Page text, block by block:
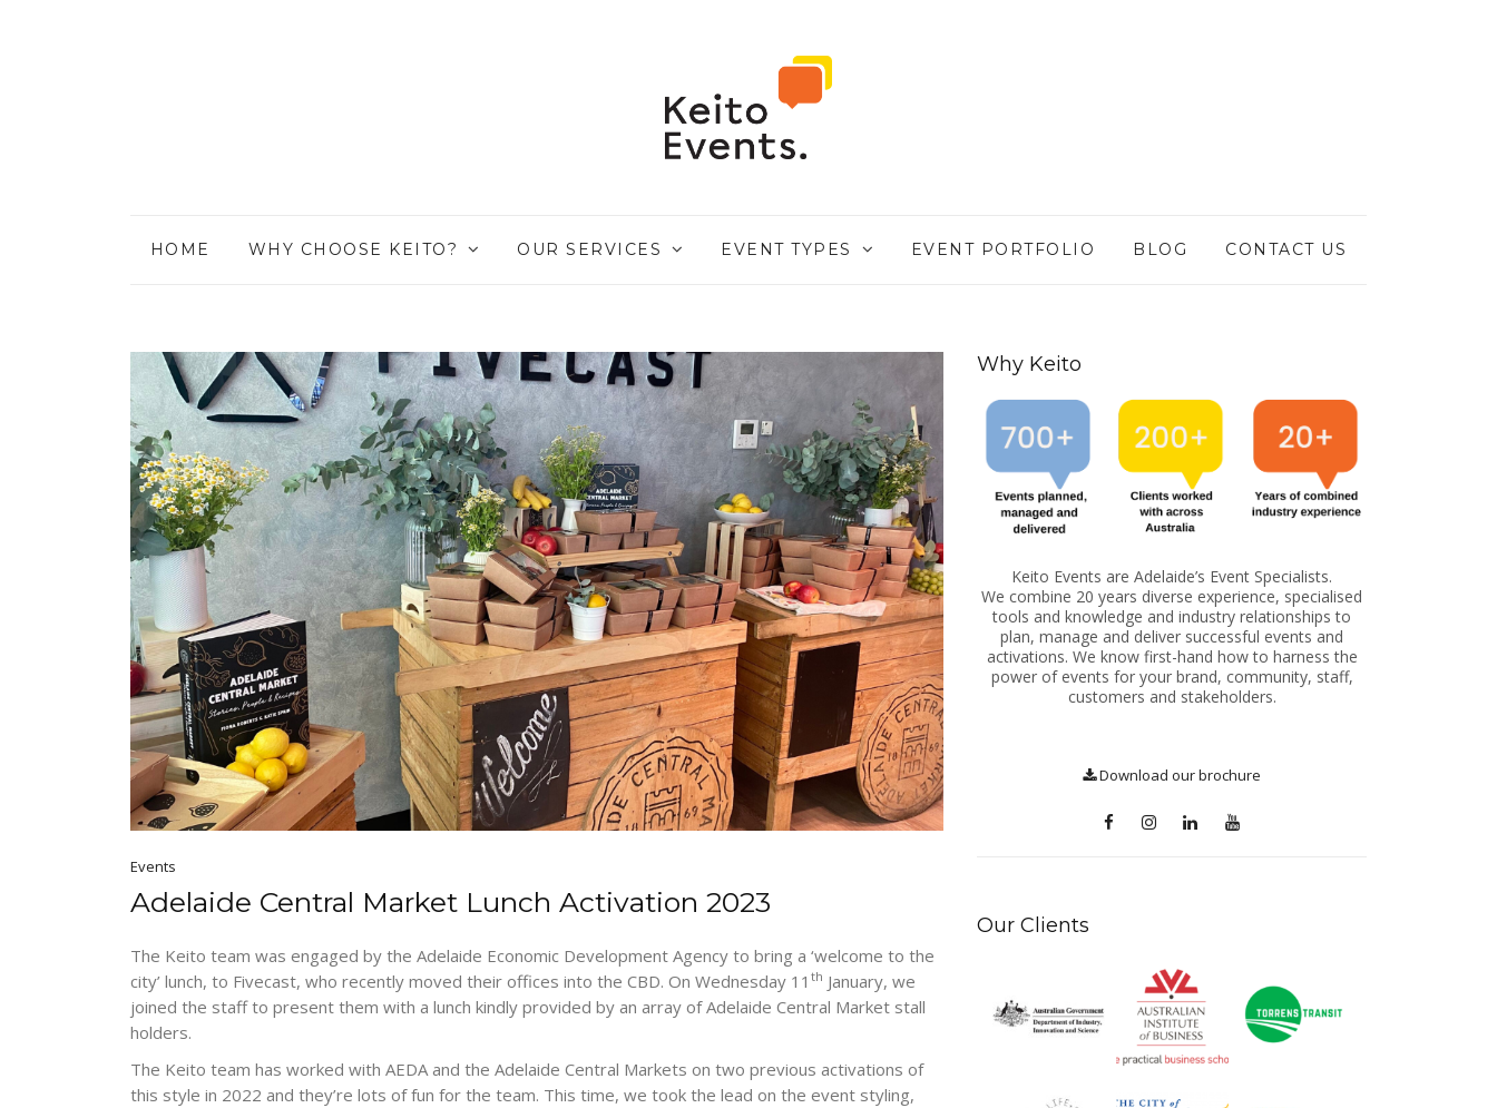
HOME WHY CHOOSE KEITO? OUR SERVICES EVENT TYPES EVENT PORTFOLIO BLOG CONTACT US
Events
Adelaide Central Market Lunch Activation 2023
The Keito team was engaged by the Adelaide Economic Development Agency to bring a ‘welcome to the
city’ lunch, to Fivecast, who recently moved their offices into the CBD. On Wednesday 11 th January, we
joined the staff to present them with a lunch kindly provided by an array of Adelaide Central Market stall
holders.
The Keito team has worked with AEDA and the Adelaide Central Markets on two previous activations of
this style in 2022 and they’re lots of fun for the team. This time, we took the lead on the event styling,
Why Keito
Keito Events are Adelaide’s Event Specialists.
We combine 20 years diverse experience, specialised
tools and knowledge and industry relationships to
plan, manage and deliver successful events and
activations. We know first-hand how to harness the
power of events for your brand, community, staff,
customers and stakeholders.
Download our brochure
Our Clients